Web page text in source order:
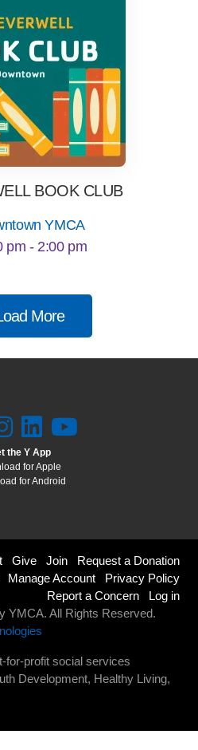
BOOK CLUB
YMCA
pm - 2:00 pm
More
the Y App
for Apple
for Android
Give Join
Request a Donation
Manage Account
Privacy Policy
Report a Concern
Log in
YMCA. All Rights Reserved.
for-profit social services
Development, Healthy Living,